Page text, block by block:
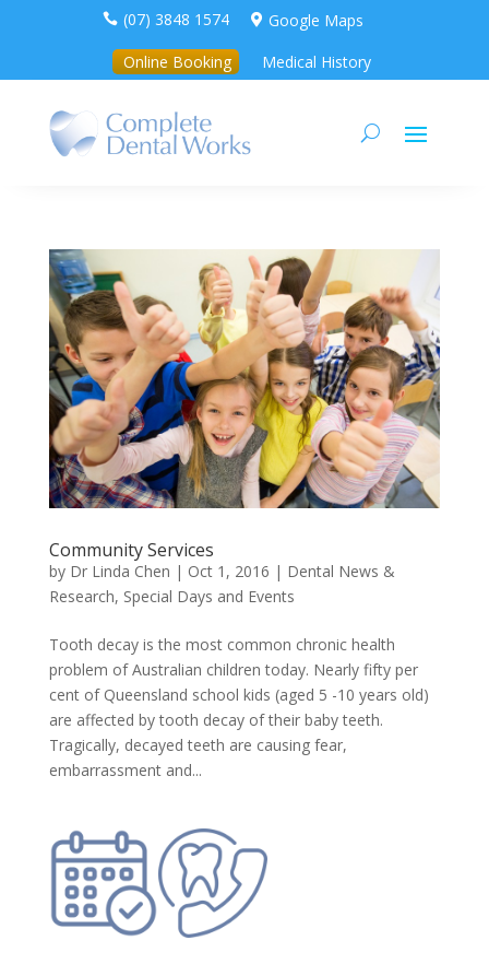
 (07) 3848 1574  Google Maps
Online Booking
Medical History
Community Services
by Dr Linda Chen | Oct 1, 2016 | Dental News &
Research, Special Days and Events
Tooth decay is the most common chronic health
problem of Australian children today. Nearly fifty per
cent of Queensland school kids (aged 5 -10 years old)
are affected by tooth decay of their baby teeth.
Tragically, decayed teeth are causing fear,
embarrassment and...